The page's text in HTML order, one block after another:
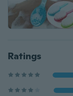
Ratings